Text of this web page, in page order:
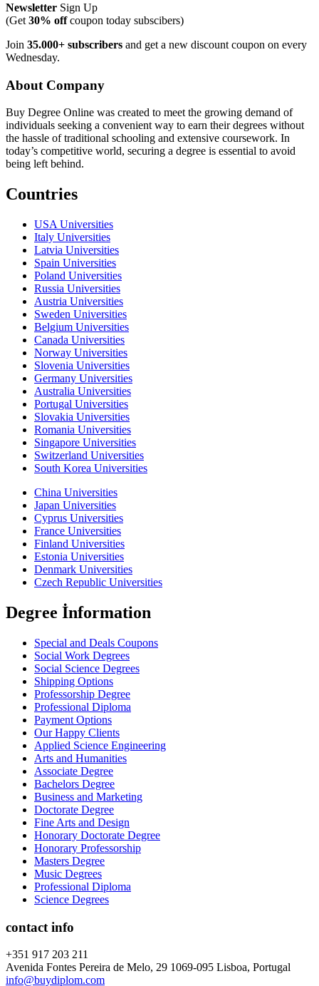
Newsletter Sign Up
(Get 30% offcoupon today subscibers)
Join 35.000+ subscribers and get a new discount coupon on every
Wednesday.
About Company
Buy Degree Online was created to meet the growing demand of
individuals seeking a convenient way to earn their degrees without
the hassle of traditional schooling and extensive coursework. In
today’s competitive world, securing a degree is essential to avoid
being left behind.
Countries
USA Universities
Italy Universities
Latvia Universities
Spain Universities
Poland Universities
Russia Universities
Austria Universities
Sweden Universities
Belgium Universities
Canada Universities
Norway Universities
Slovenia Universities
Germany Universities
Australia Universities
Portugal Universities
Slovakia Universities
Romania Universities
Singapore Universities
Switzerland Universities
South Korea Universities
China Universities
Japan Universities
Cyprus Universities
France Universities
Finland Universities
Estonia Universities
Denmark Universities
Czech Republic Universities
Degree İnformation
Special and Deals Coupons
Social Work Degrees
Social Science Degrees
Shipping Options
Professorship Degree
Professional Diploma
Payment Options
Our Happy Clients
Applied Science Engineering
Arts and Humanities
Associate Degree
Bachelors Degree
Business and Marketing
Doctorate Degree
Fine Arts and Design
Honorary Doctorate Degree
Honorary Professorship
Masters Degree
Music Degrees
Professional Diploma
Science Degrees
contact info
+351 917 203 211
Avenida Fontes Pereira de Melo, 29 1069-095 Lisboa, Portugal
info@buydiplom.com